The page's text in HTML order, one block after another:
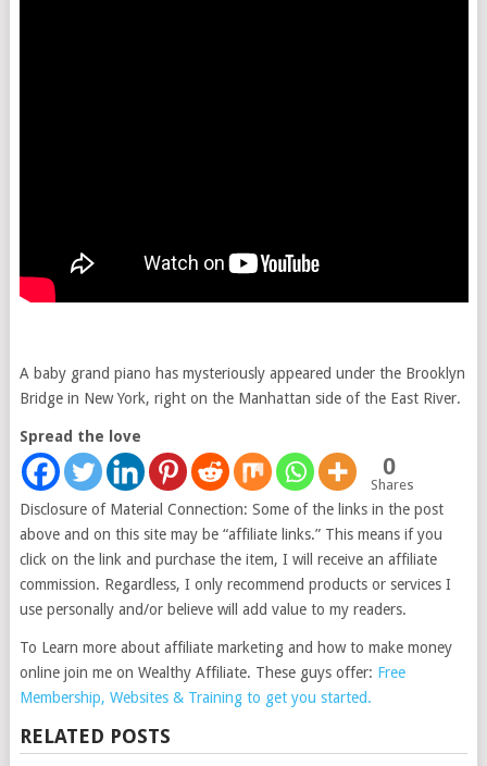
A baby grand piano has mysteriously appeared under the Brooklyn
Bridge in New York, right on the Manhattan side of the East River.
Spread the love
0
Shares
Disclosure of Material Connection: Some of the links in the post
above and on this site may be “affiliate links.” This means if you
click on the link and purchase the item, I will receive an affiliate
commission. Regardless, I only recommend products or services I
use personally and/or believe will add value to my readers.
To Learn more about affiliate marketing and how to make money
online join me on Wealthy Affiliate. These guys offer: Free
Membership, Websites & Training to get you started.
RELATED POSTS